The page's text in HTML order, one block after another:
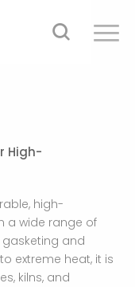
High-
high-
a wide range of
and
extreme heat, it is
kilns, and